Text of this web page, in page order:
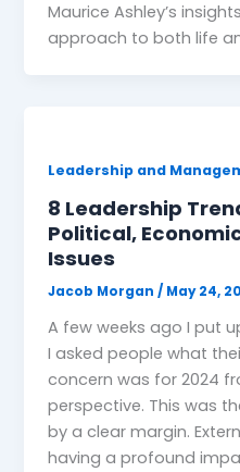
Maurice Ashley’s
approach to both life
Leadership and
8 Leadership
Political,
Issues
Jacob Morgan/ May 24,
A few weeks ago I put
I asked people what
concern was for 2024
perspective. This was
by a clear margin.
having a profound